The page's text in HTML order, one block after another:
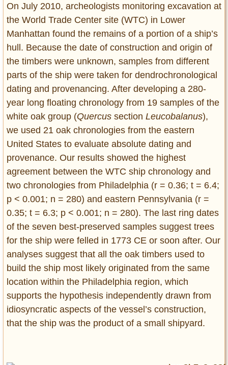
On July 2010, archeologists monitoring excavation at
the World Trade Center site (WTC) in Lower
Manhattan found the remains of a portion of a ship’s
hull. Because the date of construction and origin of
the timbers were unknown, samples from different
parts of the ship were taken for dendrochronological
dating and provenancing. After developing a 280-
year long floating chronology from 19 samples of the
white oak group (Quercus section Leucobalanus),
we used 21 oak chronologies from the eastern
United States to evaluate absolute dating and
provenance. Our results showed the highest
agreement between the WTC ship chronology and
two chronologies from Philadelphia (r = 0.36; t = 6.4;
p < 0.001; n = 280) and eastern Pennsylvania (r =
0.35; t = 6.3; p < 0.001; n = 280). The last ring dates
of the seven best-preserved samples suggest trees
for the ship were felled in 1773 CE or soon after. Our
analyses suggest that all the oak timbers used to
build the ship most likely originated from the same
location within the Philadelphia region, which
supports the hypothesis independently drawn from
idiosyncratic aspects of the vessel’s construction,
that the ship was the product of a small shipyard.